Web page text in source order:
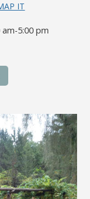
IT
am-5:00 pm